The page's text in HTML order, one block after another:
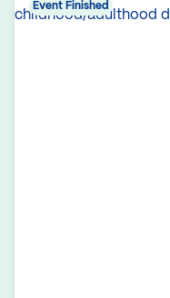
Event Finished